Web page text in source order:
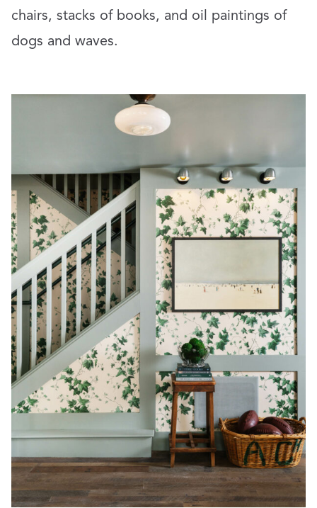
chairs, stacks of books, and oil paintings of
dogs and waves.